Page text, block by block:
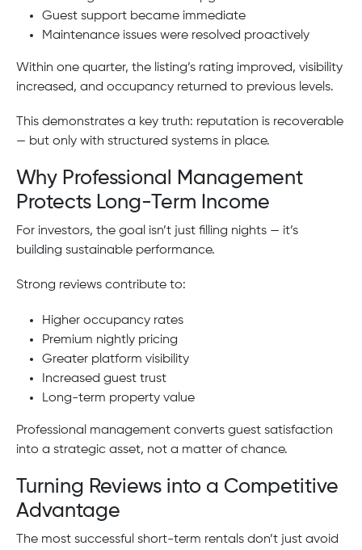
Guest support became immediate
Maintenance issues were resolved proactively
Within one quarter, the listing’s rating improved, visibility
increased, and occupancy returned to previous levels.
This demonstrates a key truth: reputation is recoverable
— but only with structured systems in place.
Why Professional Management
Protects Long-Term Income
For investors, the goal isn’t just filling nights — it’s
building sustainable performance.
Strong reviews contribute to:
Higher occupancy rates
Premium nightly pricing
Greater platform visibility
Increased guest trust
Long-term property value
Professional management converts guest satisfaction
into a strategic asset, not a matter of chance.
Turning Reviews into a Competitive
Advantage
The most successful short-term rentals don’t just avoid